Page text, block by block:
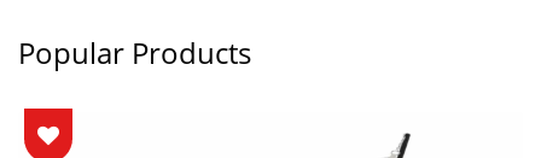
Popular Products